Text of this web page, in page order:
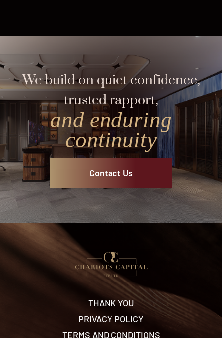
We build on quiet confidence,
trusted rapport,
and enduring
continuity
Contact Us
THANK YOU
PRIVACY POLICY
TERMS AND CONDITIONS